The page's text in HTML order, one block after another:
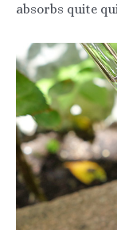
absorbs quite